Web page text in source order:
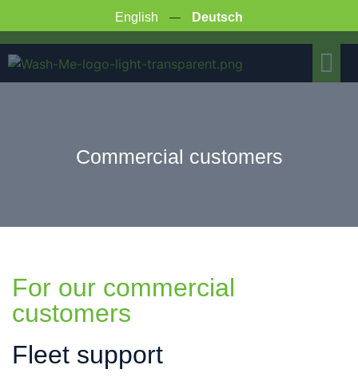
English Deutsch
Commercial customers
For our commercial
customers
Fleet support